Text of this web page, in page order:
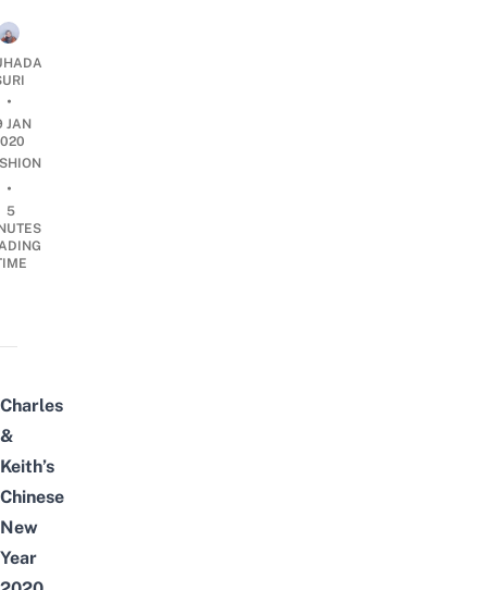
•
JAN
•
5
Charles
&
Keith’s
Chinese
New
Year